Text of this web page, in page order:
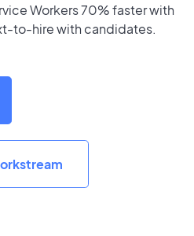
Workers 70% faster with
to-hire with candidates.